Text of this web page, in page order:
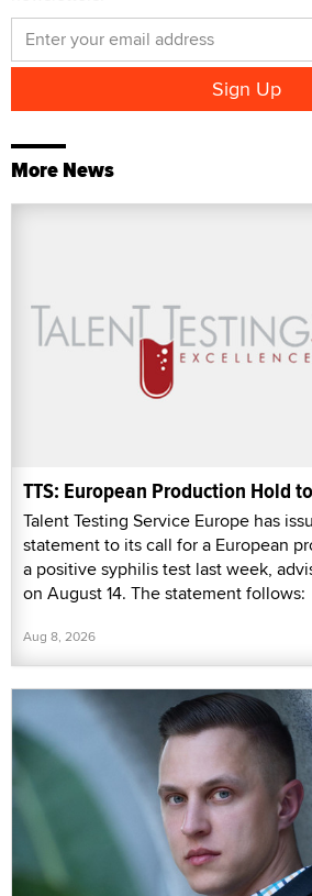
More News
TTS: European Production Hold
Talent Testing Service Europe has
statement to its call for a European
a positive syphilis test last week,
on August 14. The statement follows:
Aug 8, 2026